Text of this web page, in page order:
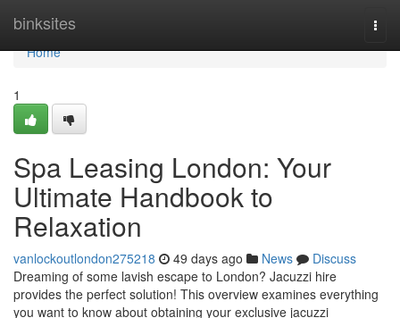
binksites
Home
Home
1
Spa Leasing London: Your
Ultimate Handbook to
Relaxation
vanlockoutlondon275218 49 days ago News
Discuss
Dreaming of some lavish escape to London? Jacuzzi hire
provides the perfect solution! This overview examines everything
you want to know about obtaining your exclusive jacuzzi